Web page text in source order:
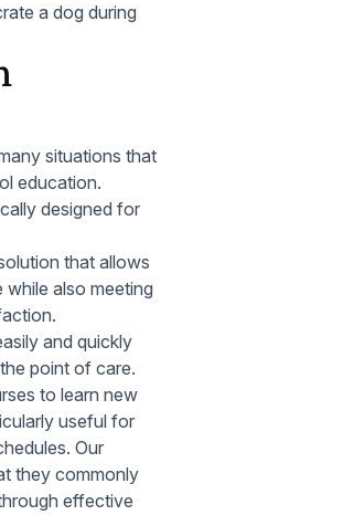
a dog during
situations that
education.
designed for
that allows
also meeting
and quickly
point of care.
to learn new
useful for
Our
they commonly
effective